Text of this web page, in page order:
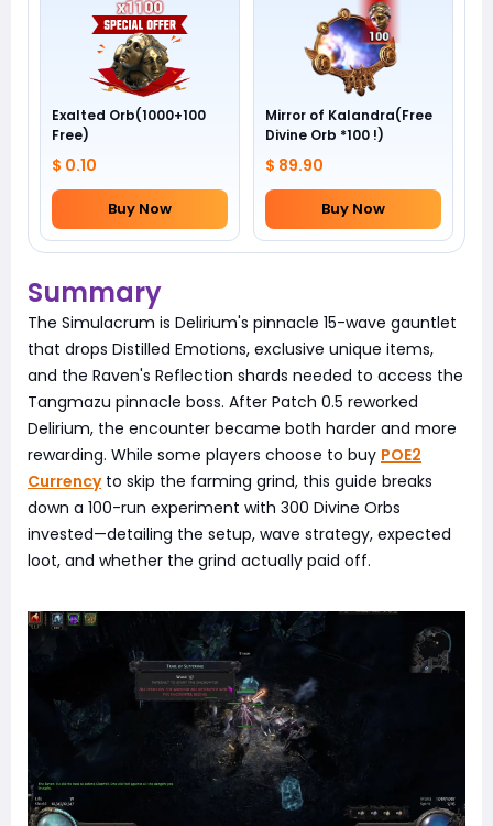
Exalted Orb(1000+100
Free)
$ 0.10
Buy Now
Mirror of Kalandra(Free
Divine Orb *100 !)
$ 89.90
Buy Now
Summary
The Simulacrum is Delirium's pinnacle 15-wave gauntlet
that drops Distilled Emotions, exclusive unique items,
and the Raven's Reflection shards needed to access the
Tangmazu pinnacle boss. After Patch 0.5 reworked
Delirium, the encounter became both harder and more
rewarding. While some players choose to buy POE2
Currencyto skip the farming grind, this guide breaks
down a 100-run experiment with 300 Divine Orbs
invested—detailing the setup, wave strategy, expected
loot, and whether the grind actually paid off.